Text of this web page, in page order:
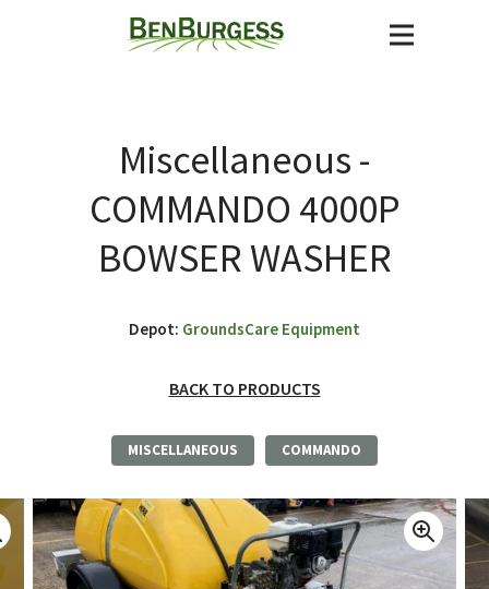
Miscellaneous -
COMMANDO 4000P
BOWSER WASHER
Depot: GroundsCare Equipment
BACK TO PRODUCTS
MISCELLANEOUS COMMANDO